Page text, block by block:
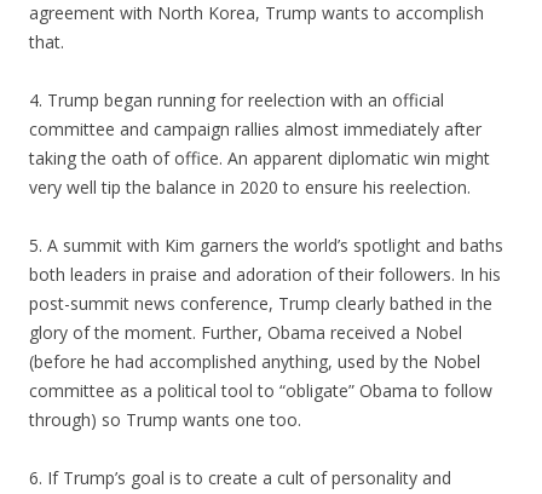
agreement with North Korea, Trump wants to accomplish
that.
4. Trump began running for reelection with an official
committee and campaign rallies almost immediately after
taking the oath of office. An apparent diplomatic win might
very well tip the balance in 2020 to ensure his reelection.
5. A summit with Kim garners the world’s spotlight and baths
both leaders in praise and adoration of their followers. In his
post-summit news conference, Trump clearly bathed in the
glory of the moment. Further, Obama received a Nobel
(before he had accomplished anything, used by the Nobel
committee as a political tool to “obligate” Obama to follow
through) so Trump wants one too.
6. If Trump’s goal is to create a cult of personality and